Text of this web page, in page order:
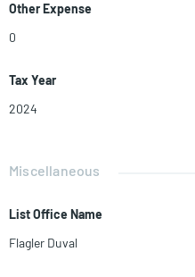
Other Expense
0
Tax Year
2024
Miscellaneous
List Office Name
Flagler Duval